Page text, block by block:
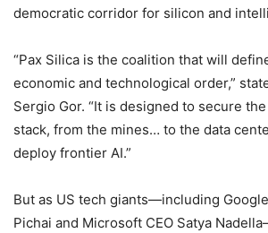
democratic corridor for silicon and
“Pax Silica is the coalition that will
economic and technological order,”
Sergio Gor. “It is designed to secure
stack, from the mines… to the data
deploy frontier AI.”
But as US tech giants—including
Pichai and Microsoft CEO Satya